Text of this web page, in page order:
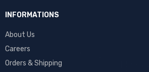
INFORMATIONS
About Us
Careers
Orders & Shipping